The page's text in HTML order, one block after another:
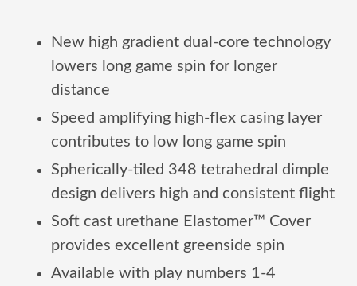
New high gradient dual-core technology
lowers long game spin for longer
distance
Speed amplifying high-flex casing layer
contributes to low long game spin
Spherically-tiled 348 tetrahedral dimple
design delivers high and consistent flight
Soft cast urethane Elastomer™ Cover
provides excellent greenside spin
Available with play numbers 1-4